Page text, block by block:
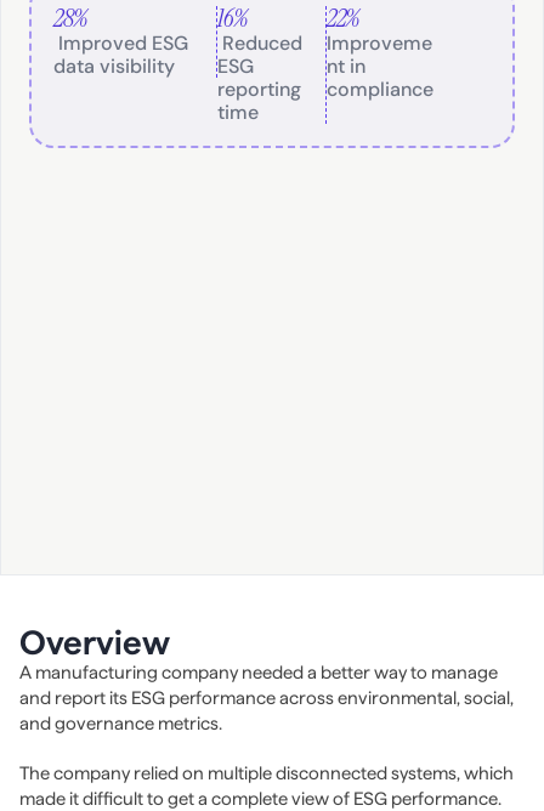
28%
data visibility
16%
ESG
reporting
time
22%
Improveme
nt in
compliance
Overview
A manufacturing company needed a better way to manage
and report its ESG performance across environmental, social,
and governance metrics.
The company relied on multiple disconnected systems, which
made it difficult to get a complete view of ESG performance.